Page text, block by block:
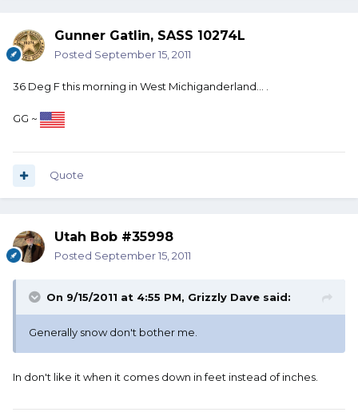
Gunner Gatlin, SASS 10274L
Posted September 15, 2011
36 Deg F this morning in West Michiganderland... .
GG ~
Quote
Utah Bob #35998
Posted September 15, 2011
On 9/15/2011 at 4:55 PM, Grizzly Dave said:
Generally snow don't bother me.
In don't like it when it comes down in feet instead of inches.